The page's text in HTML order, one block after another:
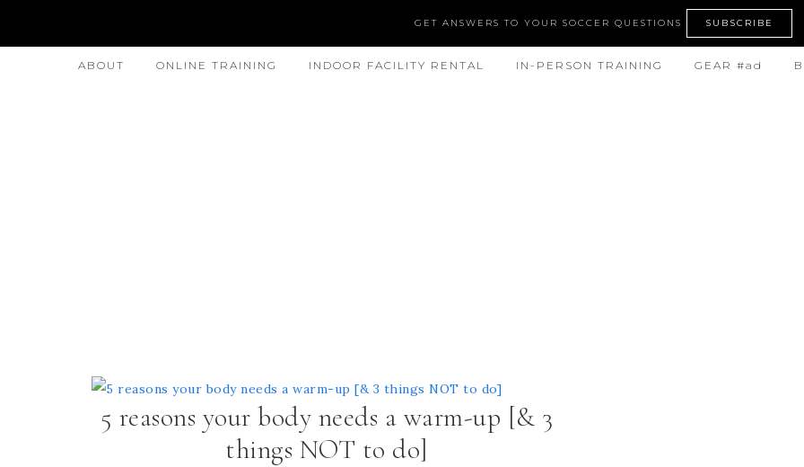
GET ANSWERS TO YOUR SOCCER QUESTIONS SUBSCRIBE
ABOUT ONLINE TRAINING INDOOR FACILITY RENTAL IN-PERSON TRAINING GEAR #ad
5 reasons your body needs a warm-up [& 3
things NOT to do]